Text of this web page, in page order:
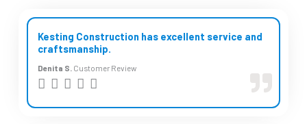
Kesting Construction has excellent service and
craftsmanship.
Denita S. Customer Review
    